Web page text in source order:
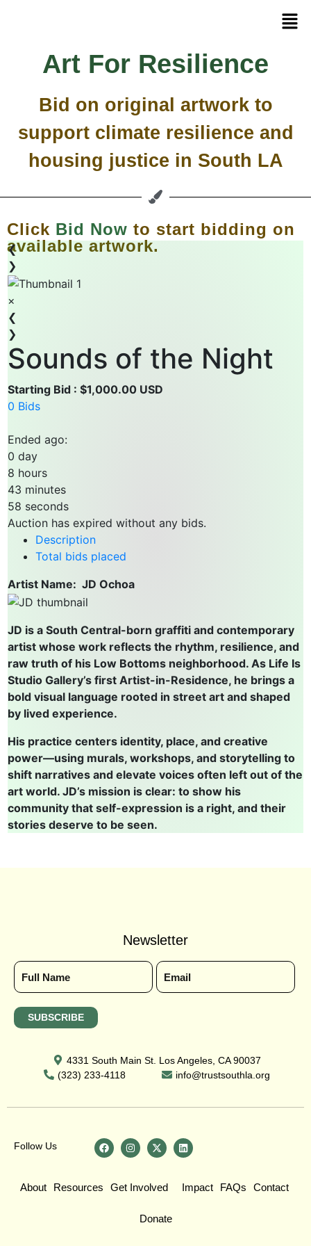
Art For Resilience
Bid on original artwork to
support climate resilience and
housing justice in South LA
Click Bid Now to start bidding on
available artwork.
❮
❯
×
❮
❯
Sounds of the Night
Starting Bid : $1,000.00 USD
0 Bids
Ended ago:
0 day
8 hours
43 minutes
58 seconds
Auction has expired without any bids.
Description
Total bids placed
Artist Name: JD Ochoa
JD is a South Central-born graffiti and contemporary
artist whose work reflects the rhythm, resilience, and
raw truth of his Low Bottoms neighborhood. As Life Is
Studio Gallery’s first Artist-in-Residence, he brings a
bold visual language rooted in street art and shaped
by lived experience.
His practice centers identity, place, and creative
power—using murals, workshops, and storytelling to
shift narratives and elevate voices often left out of the
art world. JD’s mission is clear: to show his
community that self-expression is a right, and their
stories deserve to be seen.
Newsletter
4331 South Main St. Los Angeles, CA 90037
(323) 233-4118
info@trustsouthla.org
Follow Us
About Resources Get Involved Impact FAQs Contact
Donate